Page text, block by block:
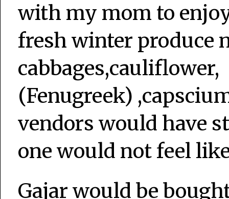
with my mom to
fresh winter produce
(Fenugreek)
vendors would have
one would not feel
Gajar would be